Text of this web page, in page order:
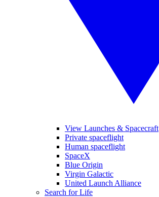
View Launches & Spacecraft
Private spaceflight
Human spaceflight
SpaceX
Blue Origin
Virgin Galactic
United Launch Alliance
Search for Life